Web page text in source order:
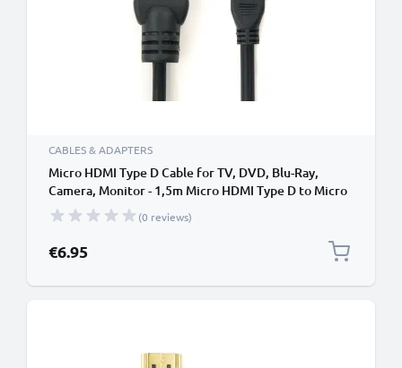
CABLES & ADAPTERS
Micro HDMI Type D Cable for TV, DVD, Blu-Ray,
Camera, Monitor - 1,5m Micro HDMI Type D to Micro
HDMI (Type D) Lead(0 reviews)
€6.95